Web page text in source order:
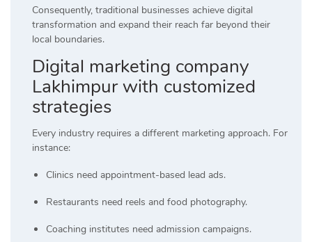
Consequently, traditional businesses achieve digital
transformation and expand their reach far beyond their
local boundaries.
Digital marketing company
Lakhimpur with customized
strategies
Every industry requires a different marketing approach. For
instance:
Clinics need appointment-based lead ads.
Restaurants need reels and food photography.
Coaching institutes need admission campaigns.